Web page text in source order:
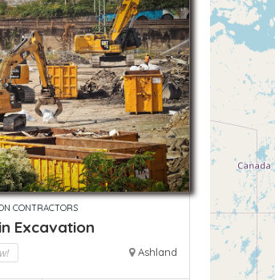
CONTRACTORS
Excavation
Ashland